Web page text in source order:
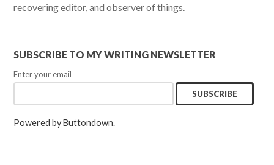
recovering editor, and observer of things.
SUBSCRIBE TO MY WRITING NEWSLETTER
Enter your email
Powered by Buttondown.